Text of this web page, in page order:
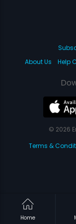
Home
About Us
Help
© 2026
Terms &